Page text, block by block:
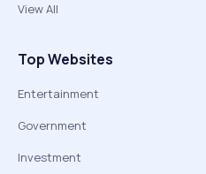
View All
Top Websites
Entertainment
Government
Investment